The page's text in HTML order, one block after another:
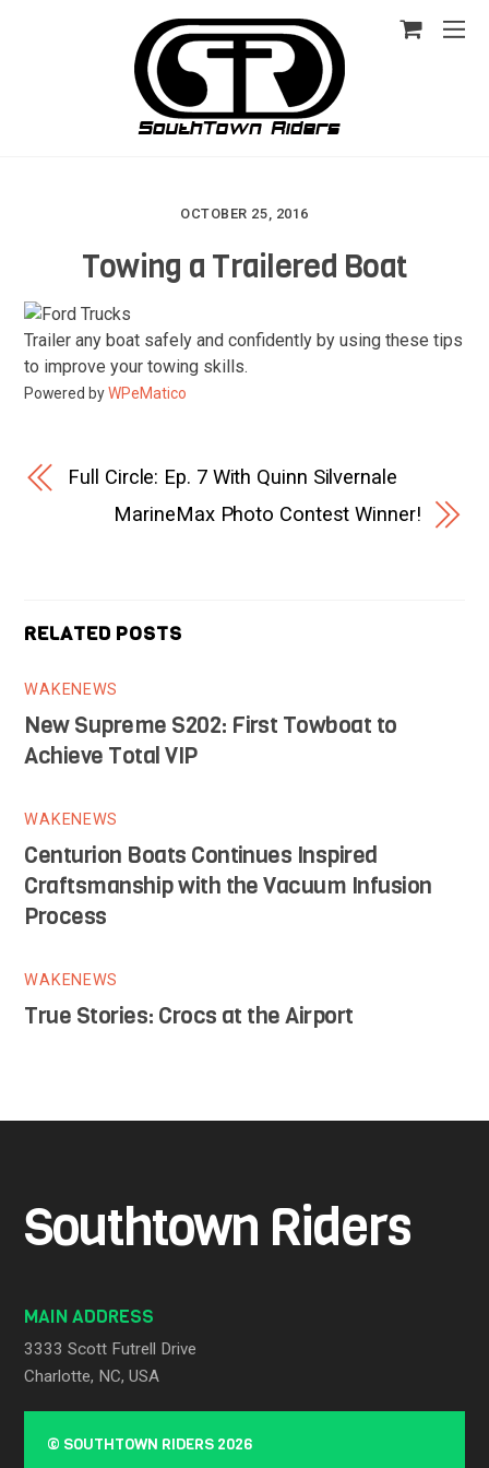
OCTOBER 25, 2016
Towing a Trailered Boat
Trailer any boat safely and confidently by using these tips
to improve your towing skills.
Powered byWPeMatico
Full Circle: Ep. 7 With Quinn Silvernale
MarineMax Photo Contest Winner!
RELATED POSTS
WAKENEWS
New Supreme S202: First Towboat to
Achieve Total VIP
WAKENEWS
Centurion Boats Continues Inspired
Craftsmanship with the Vacuum Infusion
Process
WAKENEWS
True Stories: Crocs at the Airport
Southtown Riders
MAIN ADDRESS
3333 Scott Futrell Drive
Charlotte, NC, USA
© SOUTHTOWN RIDERS 2026